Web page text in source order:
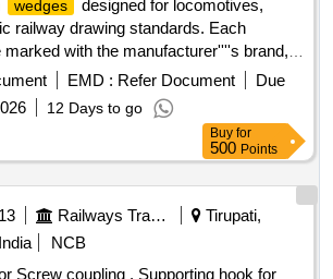
wedges
designed for locomotives,
railway drawing standards. Each
marked with the manufacturer''''s brand,
production. Wooden Wedge for
EMD : Refer Document
Due
12 Days to go
Buy for
500 Points
Railways Transport Services
Tirupati,
NCB
. Supporting hook for